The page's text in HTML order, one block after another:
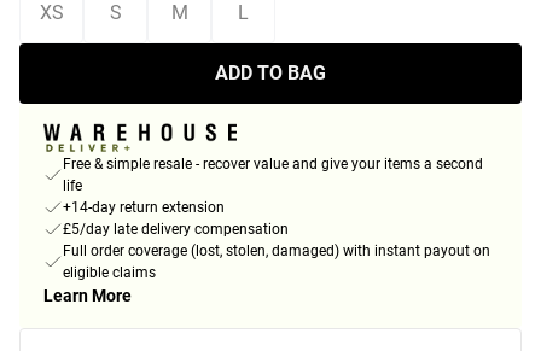
XS S M L
ADD TO BAG
Free & simple resale - recover value and give your items a second
life
+14-day return extension
£5/day late delivery compensation
Full order coverage (lost, stolen, damaged) with instant payout on
eligible claims
Learn More